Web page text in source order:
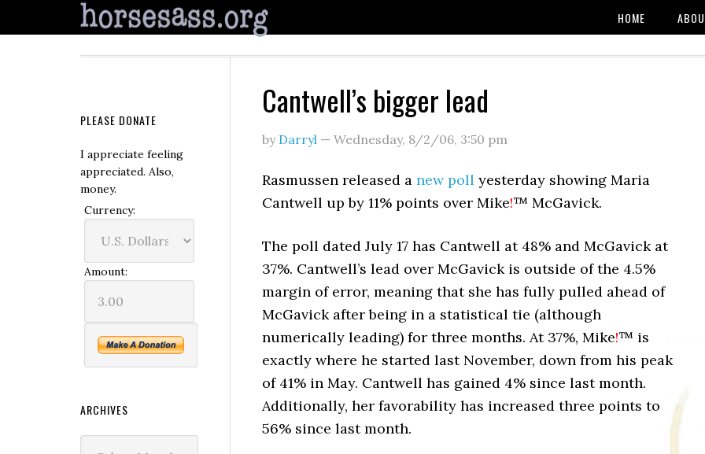
HOME
Cantwell’s bigger lead
by Darryl — Wednesday, 8/2/06, 3:50 pm
Rasmussen released a new poll yesterday showing Maria
Cantwell up by 11% points over Mike!™ McGavick.
The poll dated July 17 has Cantwell at 48% and McGavick at
37%. Cantwell’s lead over McGavick is outside of the 4.5%
margin of error, meaning that she has fully pulled ahead of
McGavick after being in a statistical tie (although
numerically leading) for three months. At 37%, Mike!™ is
exactly where he started last November, down from his peak
of 41% in May. Cantwell has gained 4% since last month.
Additionally, her favorability has increased three points to
56% since last month.
PLEASE DONATE
I appreciate feeling
appreciated. Also,
money.
Currency:
Amount:
ARCHIVES